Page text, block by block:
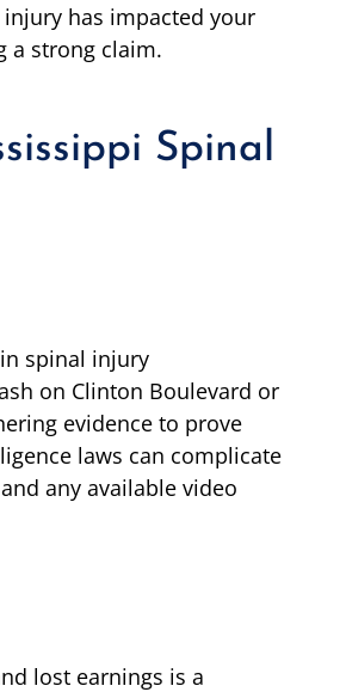
has impacted your
a strong claim.
Spinal
spinal injury
on Clinton Boulevard or
evidence to prove
laws can complicate
any available video
lost earnings is a